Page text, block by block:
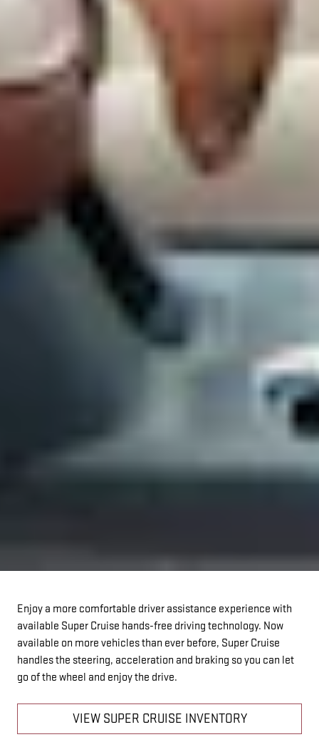
Enjoy a more comfortable driver assistance experience with
available Super Cruise hands-free driving technology. Now
available on more vehicles than ever before, Super Cruise
handles the steering, acceleration and braking so you can let
go of the wheel and enjoy the drive.
VIEW SUPER CRUISE INVENTORY